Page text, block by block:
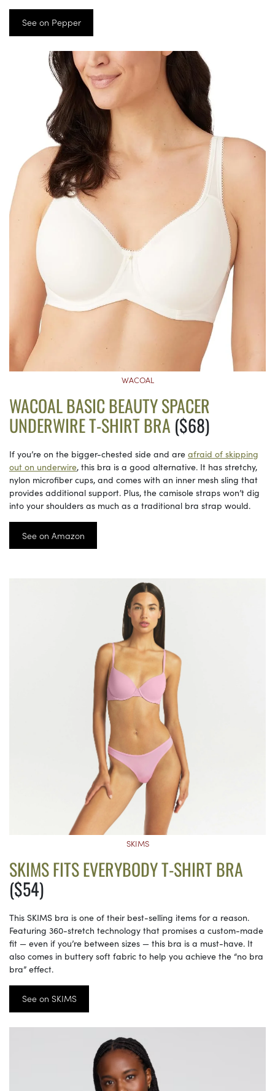
See on Pepper
WACOAL
WACOAL BASIC BEAUTY SPACER
UNDERWIRE T-SHIRT BRA($68)
If you’re on the bigger-chested side and are afraid of skipping
out on underwire, this bra is a good alternative. It has stretchy,
nylon microfiber cups, and comes with an inner mesh sling that
provides additional support. Plus, the camisole straps won’t dig
into your shoulders as much as a traditional bra strap would.
See on Amazon
SKIMS
SKIMS FITS EVERYBODY T-SHIRT BRA
($54)
This SKIMS bra is one of their best-selling items for a reason.
Featuring 360-stretch technology that promises a custom-made
fit — even if you’re between sizes — this bra is a must-have. It
also comes in buttery soft fabric to help you achieve the “no bra
bra” effect.
See on SKIMS